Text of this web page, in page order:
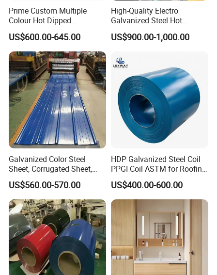
Prime Custom Multiple
Colour Hot Dipped
Prepainted Color Coated
Galvanized PPGL PPGI
Steel Coil
US$600.00-645.00
High-Quality Electro
Galvanized Steel Hot
Dipped Galvanized
Steelprepainted Galvanized
Steel for Generator/Shell
(Secc/Seccn/Secd
US$900.00-1,000.00
Galvanized Color Steel
Sheet, Corrugated Sheet,
Color Steel Coil, Color Steel
Sheet, Color Steel Tile,
Galvanized Floor Decking
US$560.00-570.00
HDP Galvanized Steel Coil
PPGI Coil ASTM for Roofing
US$400.00-600.00